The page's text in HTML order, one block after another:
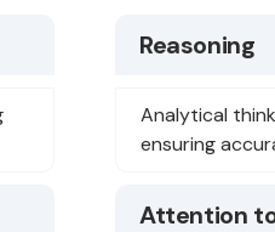
Reasoning
Analytical
ensuring
Attention